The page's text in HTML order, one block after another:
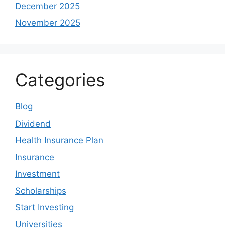
December 2025
November 2025
Categories
Blog
Dividend
Health Insurance Plan
Insurance
Investment
Scholarships
Start Investing
Universities